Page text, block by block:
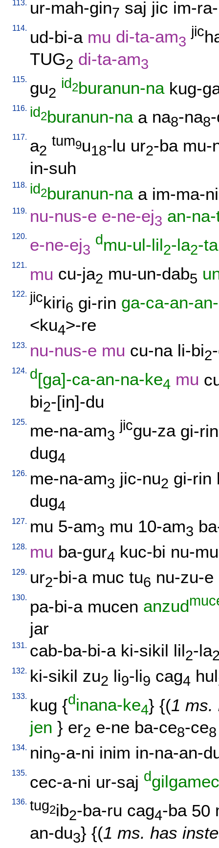
113. ur-mah-gin7 saj jic im-
114. ud-bi-a mu di-ta-am3
jic
TUG2 di-ta-am3
115. gu2
id2buranun-na kug-
116. id2buranun-na a na8-na8
117. a2
tum9u18-lu ur2-ba mu-
in-suh
118. id2buranun-na a im-ma-
119. nu-nus-e e-ne-ej3 an-
120. e-ne-ej3
dmu-ul-lil2-la2-ta
121. mu cu-ja2 mu-un-dab5
122. jickiri6 gi-rin ga-ca-an-
<ku4>-re
123. nu-nus-e mu cu-na li-bi2
124. d[ga]-ca-an-na-ke4 mu
bi2-[in]-du
125. me-na-am3
jicgu-za gi-rin
dug4
126. me-na-am3 jic-nu2 gi-rin
dug4
127. mu 5-am3 mu 10-am3
128. mu ba-gur4 kuc-bi nu-
129. ur2-bi-a muc tu6 nu-zu-e
130. pa-bi-a mucen anzud
jar
131. cab-ba-bi-a ki-sikil lil2-la
132. ki-sikil zu2 li9-li9 cag4 hul
133. kug {dinana-ke4} {(1 ms.
jen } er2 e-ne ba-ce8-ce8
134. nin9-a-ni inim in-na-an-
135. cec-a-ni ur-saj dgilgamec
136. tug2ib2-ba-ru cag4-ba 50
an-du3} {(1 ms. has